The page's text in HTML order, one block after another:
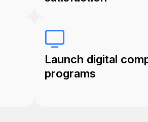
Launch digital
programs